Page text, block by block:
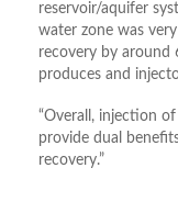
reservoir/aquifer
water zone was
recovery by around
produces and
“Overall, injection
provide dual
recovery.”